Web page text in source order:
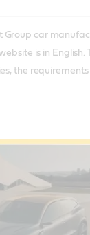
car
website is in
the